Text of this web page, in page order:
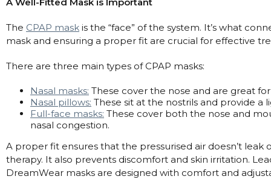
The CPAP mask is the “face” of the system. It’s what
mask and ensuring a proper fit are crucial for effective
There are three main types of CPAP masks:
Nasal masks: These cover the nose and are great
Nasal pillows: These sit at the nostrils and provide
Full-face masks: These cover both the nose and
nasal congestion.
A proper fit ensures that the pressurised air doesn’t
therapy. It also prevents discomfort and skin irritation.
DreamWear masks are designed with comfort and